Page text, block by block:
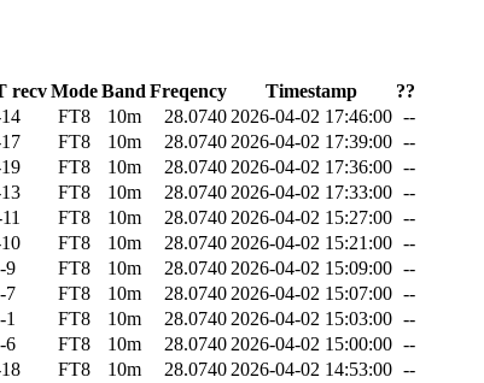
recvModeBand Freqency Timestamp
??
FT8 10m 28.0740 2026-04-02 17:46:00 --
FT8 10m 28.0740 2026-04-02 17:39:00 --
FT8 10m 28.0740 2026-04-02 17:36:00 --
FT8 10m 28.0740 2026-04-02 17:33:00 --
FT8 10m 28.0740 2026-04-02 15:27:00 --
FT8 10m 28.0740 2026-04-02 15:21:00 --
-9 FT8 10m 28.0740 2026-04-02 15:09:00 --
-7 FT8 10m 28.0740 2026-04-02 15:07:00 --
-1 FT8 10m 28.0740 2026-04-02 15:03:00 --
-6 FT8 10m 28.0740 2026-04-02 15:00:00 --
FT8 10m 28.0740 2026-04-02 14:53:00 --